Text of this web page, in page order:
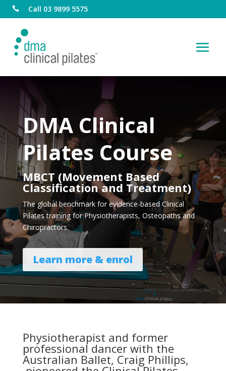
 Call 03 9899 5575
DMA Clinical
Pilates Course
MBCT (Movement Based
Classification and Treatment)
The global benchmark for evidence-based Clinical
Pilates training for Physiotherapists, Osteopaths and
Chiropractors.
Learn more & enrol
Physiotherapist and former
professional dancer with the
Australian Ballet, Craig Phillips,